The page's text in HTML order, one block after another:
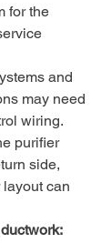
for the
and
may need
wiring.
purifier
side,
can